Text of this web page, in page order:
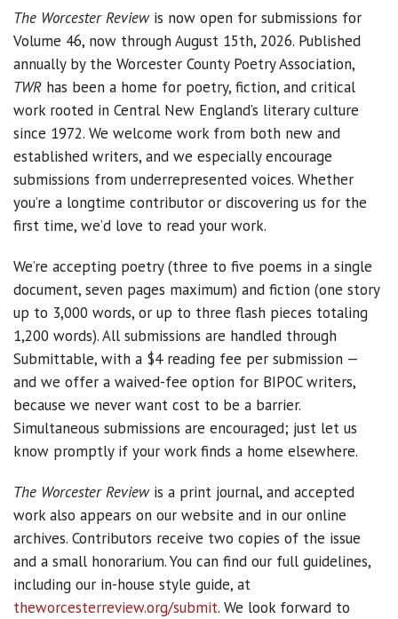
The Worcester Reviewis now open for submissions for
Volume 46, now through August 15th, 2026. Published
annually by the Worcester County Poetry Association,
TWR has been a home for poetry, fiction, and critical
work rooted in Central New England’s literary culture
since 1972. We welcome work from both new and
established writers, and we especially encourage
submissions from underrepresented voices. Whether
you’re a longtime contributor or discovering us for the
first time, we’d love to read your work.
We’re accepting poetry (three to five poems in a single
document, seven pages maximum) and fiction (one story
up to 3,000 words, or up to three flash pieces totaling
1,200 words). All submissions are handled through
Submittable, with a $4 reading fee per submission —
and we offer a waived-fee option for BIPOC writers,
because we never want cost to be a barrier.
Simultaneous submissions are encouraged; just let us
know promptly if your work finds a home elsewhere.
The Worcester Reviewis a print journal, and accepted
work also appears on our website and in our online
archives. Contributors receive two copies of the issue
and a small honorarium. You can find our full guidelines,
including our in-house style guide, at
theworcesterreview.org/submit. We look forward to